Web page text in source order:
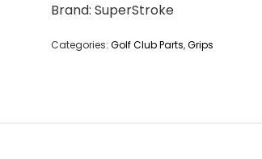
Brand: SuperStroke
Categories: Golf Club Parts,Grips